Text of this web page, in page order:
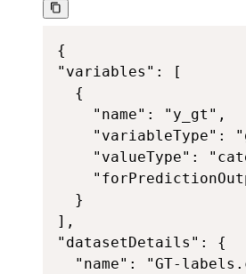
{
"variables": [
  {
    "name": "y_gt",
"variableType":
"valueType":
  }
],
"datasetDetails": {
"name": "GT-